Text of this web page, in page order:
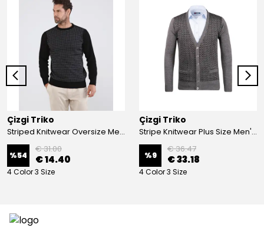
Çizgi Triko
Striped Knitwear Oversize Men's Crew Neck Knitwear Sweater Patterned Steel Knit Classic with Sleeve and Waist Elastic - BLACK
%54
€ 31.00
€ 14.40
4 Color 3 Size
Çizgi Triko
Stripe Knitwear Plus Size Men's V-Neck Knitwear Cardigan Buttoned Pocket Detailed Patterned Steel Knitted Classic Pattern - GREY
%9
€ 36.47
€ 33.18
4 Color 3 Size